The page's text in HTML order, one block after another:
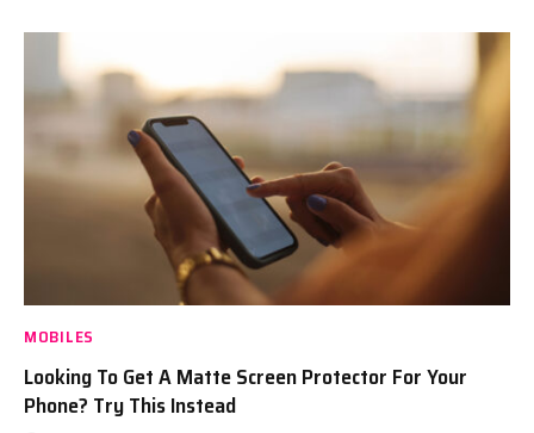
MOBILES
Looking To Get A Matte Screen Protector For Your
Phone? Try This Instead